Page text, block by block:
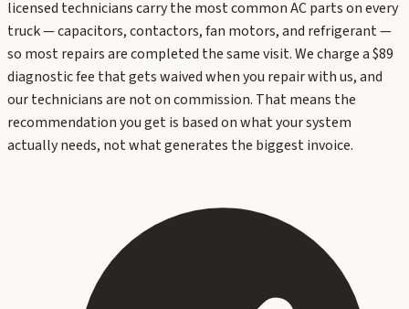
licensed technicians carry the most common AC parts on every
truck — capacitors, contactors, fan motors, and refrigerant —
so most repairs are completed the same visit. We charge a $89
diagnostic fee that gets waived when you repair with us, and
our technicians are not on commission. That means the
recommendation you get is based on what your system
actually needs, not what generates the biggest invoice.